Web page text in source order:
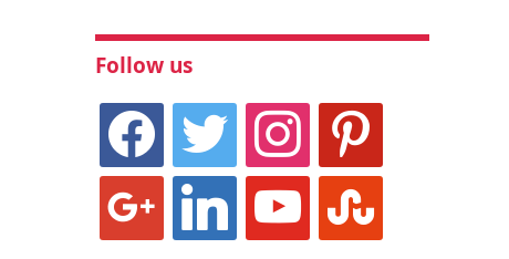
Follow us
facebook twitter instagram pinterest
linkedin youtube stumbleupon